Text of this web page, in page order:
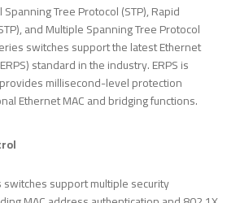
Tree Protocol (STP), Rapid
and Multiple Spanning Tree Protocol
switches support the latest Ethernet
standard in the industry. ERPS is
millisecond-level protection
Ethernet MAC and bridging functions.
support multiple security